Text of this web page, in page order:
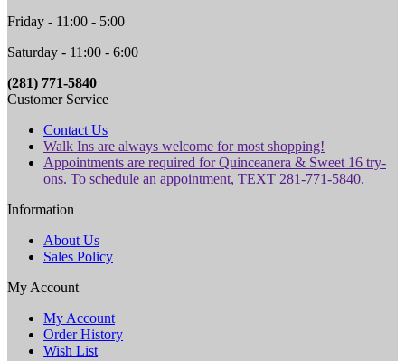
Friday - 11:00 - 5:00
Saturday - 11:00 - 6:00
(281) 771-5840
Customer Service
Contact Us
Walk Ins are always welcome for most shopping!
Appointments are required for Quinceanera & Sweet 16 try-
ons. To schedule an appointment, TEXT 281-771-5840.
Information
About Us
Sales Policy
My Account
My Account
Order History
Wish List